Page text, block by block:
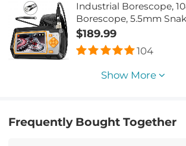
Industrial Borescope,
Borescope, 5.5mm
Camera with Wire Rope,
8 LED Lights
$189.99
104
Show More
Frequently Bought Together